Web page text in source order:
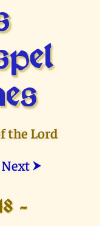
the Lord
Next ⮞
-